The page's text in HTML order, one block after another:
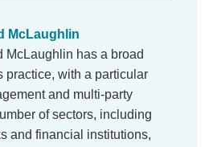
McLaughlin
McLaughlin has a broad
practice, with a particular
and multi-party
of sectors, including
and financial institutions,